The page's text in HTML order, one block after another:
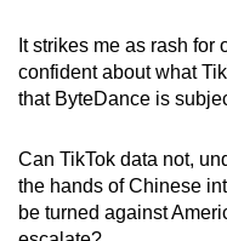
It strikes me as rash for
confident about what
that ByteDance is
Can TikTok data not,
the hands of Chinese
be turned against